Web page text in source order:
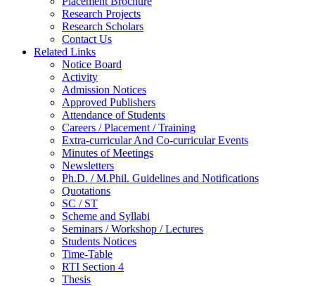
Research Projects
Research Scholars
Contact Us
Related Links
Notice Board
Activity
Admission Notices
Approved Publishers
Attendance of Students
Careers / Placement / Training
Extra-curricular And Co-curricular Events
Minutes of Meetings
Newsletters
Ph.D. / M.Phil. Guidelines and Notifications
Quotations
SC / ST
Scheme and Syllabi
Seminars / Workshop / Lectures
Students Notices
Time-Table
RTI Section 4
Thesis